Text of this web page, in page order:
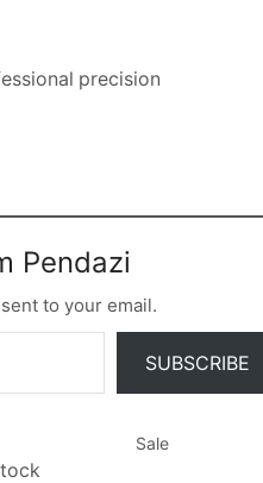
precision
Pendazi
to your email.
SUBSCRIBE
Sale